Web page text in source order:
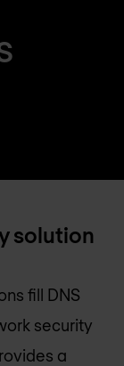
solution
fill DNS
security
a